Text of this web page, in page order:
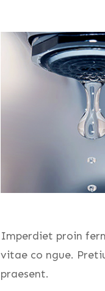
Imperdiet proin
vitae co ngue.
praesent.